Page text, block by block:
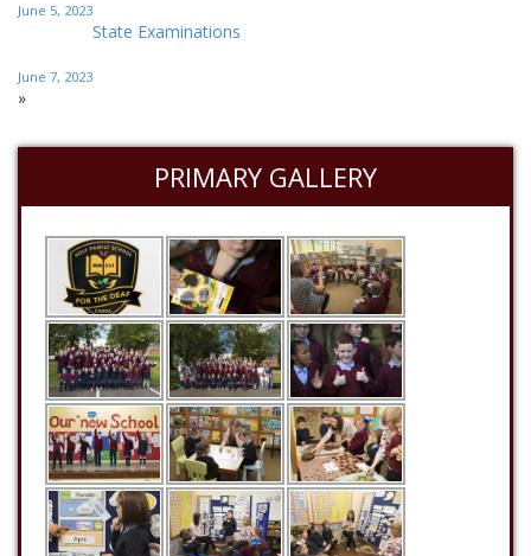
June 5, 2023
State Examinations
June 7, 2023
»
PRIMARY GALLERY